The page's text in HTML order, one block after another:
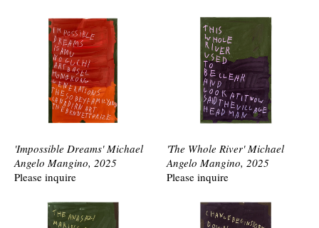
'Impossible Dreams' Michael
Angelo Mangino, 2025
Please inquire
'The Whole River' Michael
Angelo Mangino, 2025
Please inquire